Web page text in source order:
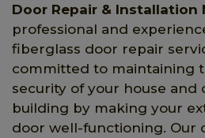
Door Repair & Installation
professional and
fiberglass door repair
committed to maintaining
security of your house and
building by making your
door well-functioning. Our